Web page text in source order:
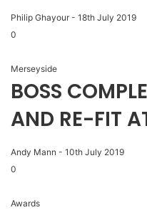
Philip Ghayour - 18th July 2019
0
Merseyside
BOSS
AND RE-FIT
Andy Mann - 10th July 2019
0
Awards